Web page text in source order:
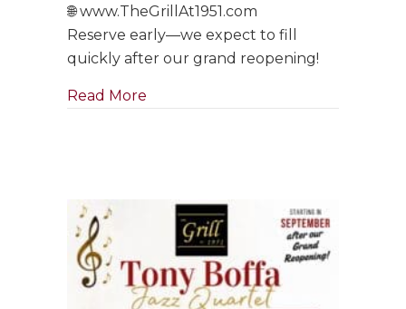
🌐 www.TheGrillAt1951.com
Reserve early—we expect to fill
quickly after our grand reopening!
Read More